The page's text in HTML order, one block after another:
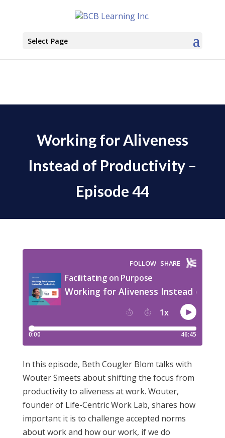
Select Page
Working for Aliveness
Instead of Productivity –
Episode 44
In this episode, Beth Cougler Blom talks with
Wouter Smeets about shifting the focus from
productivity to aliveness at work. Wouter,
founder of Life-Centric Work Lab, shares how
important it is to challenge accepted norms
about work and how our work, if we do